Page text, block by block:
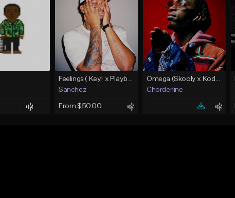
Feelings ( Key! x Playboi Carti x Kodak Black Type )
Sanchez
From $50.00
Omega (Skooly x Kodak Black Type Beat)
Chorderline